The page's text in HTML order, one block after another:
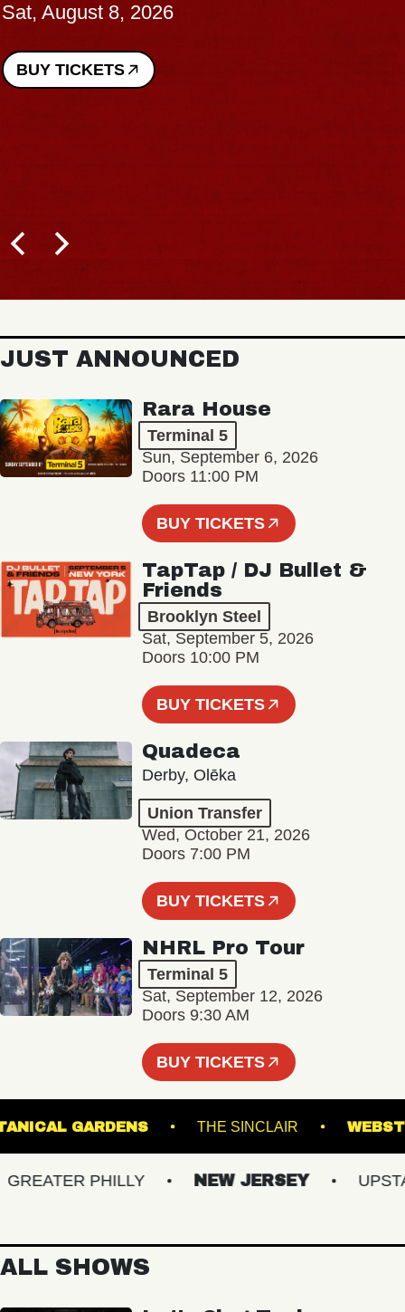
Sat, August 8, 2026
BUY TICKETS
JUST ANNOUNCED
Rara House
Terminal 5
Sun, September 6, 2026
Doors 11:00 PM
BUY TICKETS
TapTap / DJ Bullet &
Friends
Brooklyn Steel
Sat, September 5, 2026
Doors 10:00 PM
BUY TICKETS
Quadeca
Derby, Olēka
Union Transfer
Wed, October 21, 2026
Doors 7:00 PM
BUY TICKETS
NHRL Pro Tour
Terminal 5
Sat, September 12, 2026
Doors 9:30 AM
BUY TICKETS
BOTANICAL GARDENS THE SINCLAIR
PHILLY NEW JERSEY
ALL SHOWS